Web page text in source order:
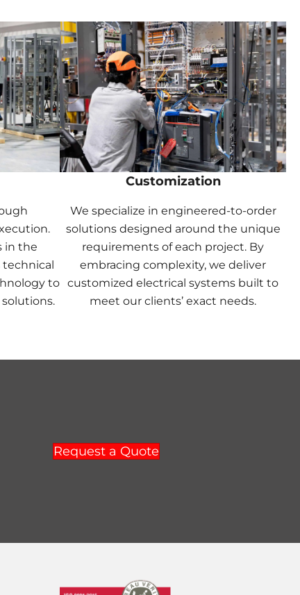
in the
to
Customization
We specialize in engineered-to-order
solutions designed around the unique
requirements of each project. By
embracing complexity, we deliver
customized electrical systems built to
meet our clients’ exact needs.
Request a Quote